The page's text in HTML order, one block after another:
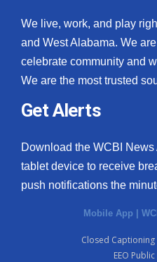
We live, work, and play
and West Alabama. We
celebrate community and
We are the most trusted
Get Alerts
Download the WCBI
tablet device to receive
push notifications the
Mobile App |
Closed Captioning
EEO